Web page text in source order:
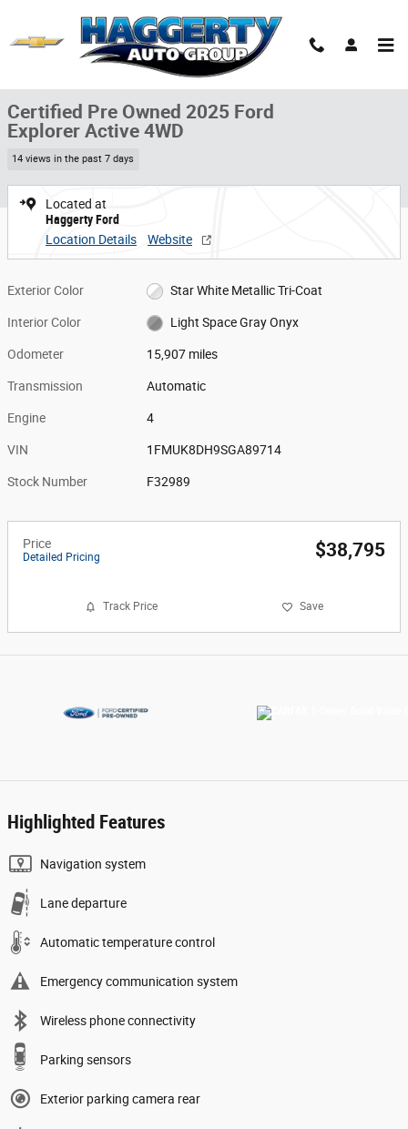
Certified 2025 Ford Explorer Active 4WD Active 4WD Photo 1 of 31
1 of 31 Photos
Certified Pre Owned 2025 Ford
Explorer Active 4WD
14 views in the past 7 days
Located at
Haggerty Ford
Location Details
Website
Exterior Color Star White Metallic Tri-Coat
Interior Color Light Space Gray Onyx
Odometer 15,907 miles
Transmission Automatic
Engine 4
VIN 1FMUK8DH9SGA89714
Stock Number F32989
Price
Detailed Pricing $38,795
Track Price Save
Highlighted Features
Navigation system
Lane departure
Automatic temperature control
Emergency communication system
Wireless phone connectivity
Parking sensors
Exterior parking camera rear